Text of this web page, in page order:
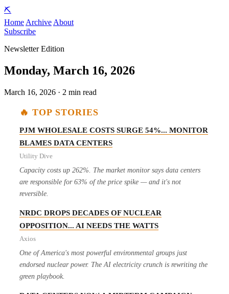
⛏️
Home Archive About
Subscribe
Newsletter Edition
Monday, March 16, 2026
March 16, 2026 · 2 min read
🔥 TOP STORIES
PJM WHOLESALE COSTS SURGE 54%... MONITOR
BLAMES DATA CENTERS
Utility Dive
Capacity costs up 262%. The market monitor says data centers
are responsible for 63% of the price spike — and it's not
reversible.
NRDC DROPS DECADES OF NUCLEAR
OPPOSITION... AI NEEDS THE WATTS
Axios
One of America's most powerful environmental groups just
endorsed nuclear power. The AI electricity crunch is rewriting the
green playbook.